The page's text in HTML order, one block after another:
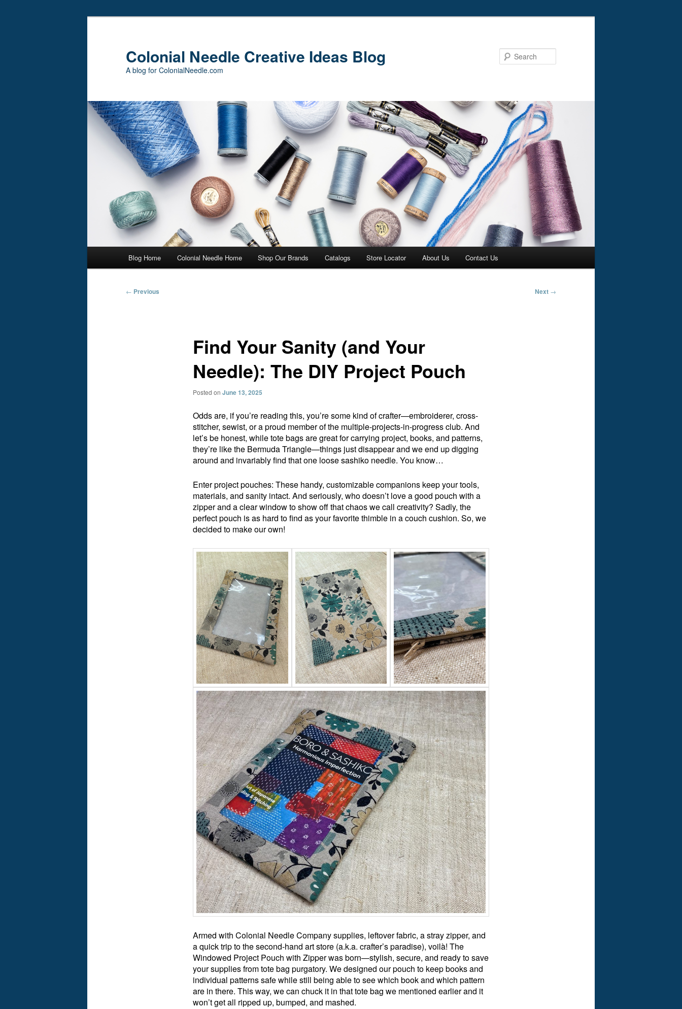
Colonial Needle Creative Ideas Blog
A blog for ColonialNeedle.com
Blog Home Colonial Needle Home Shop Our Brands Catalogs Store Locator About Us Contact Us
Post
← Previous Next →
Find Your Sanity (and Your
Needle): The DIY Project Pouch
Posted on June 13, 2025
Odds are, if you’re reading this, you’re some kind of crafter—embroiderer, cross-
stitcher, sewist, or a proud member of the multiple-projects-in-progress club. And
let’s be honest, while tote bags are great for carrying project, books, and patterns,
they’re like the Bermuda Triangle—things just disappear and we end up digging
around and invariably find that one loose sashiko needle. You know…
Enter project pouches: These handy, customizable companions keep your tools,
materials, and sanity intact. And seriously, who doesn’t love a good pouch with a
zipper and a clear window to show off that chaos we call creativity? Sadly, the
perfect pouch is as hard to find as your favorite thimble in a couch cushion. So, we
decided to make our own!
Armed with Colonial Needle Company supplies, leftover fabric, a stray zipper, and
a quick trip to the second-hand art store (a.k.a. crafter’s paradise), voilà! The
Windowed Project Pouch with Zipper was born—stylish, secure, and ready to save
your supplies from tote bag purgatory. We designed our pouch to keep books and
individual patterns safe while still being able to see which book and which pattern
are in there. This way, we can chuck it in that tote bag we mentioned earlier and it
won’t get all ripped up, bumped, and mashed.